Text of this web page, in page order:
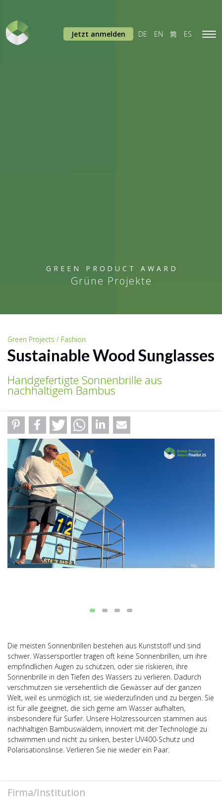
GREEN PRODUCT AWARD
Grüne Projekte
Jetzt anmelden DE EN 简 ES
Green Projects / Fashion
Sustainable Wood Sunglasses
Handgefertigte Sonnenbrille aus
nachhaltigem Bambus
Die meisten Sonnenbrillen bestehen aus Kunststoff und sind
schwer. Wassersportler tragen oft keine Sonnenbrillen, um ihre
empfindlichen Augen zu schützen, oder sie riskieren, ihre
Sonnenbrille in den Tiefen des Wassers zu verlieren. Dadurch
verschmutzen sie versehentlich die Gewässer auf der ganzen
Welt, weil es unmöglich ist, sie wiederzufinden und zu bergen. Sie
ist für alle geeignet, die sich gerne am Wasser aufhalten,
insbesondere für Surfer. Unsere Holzressourcen stammen aus
nachhaltigen Bambuswäldern, innoviert mit der Technologie zu
schwimmen und nicht zu sinken, bester UV400-Schutz und
Polarisationslinse. Verlieren Sie nie wieder ein Paar.
Firma/Institution